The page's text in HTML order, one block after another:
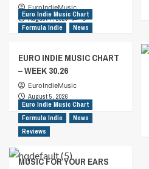
EuroIndieMusic
August 7, 2026
0
Euro Indie Music Chart
Formula Indie
News
EURO INDIE MUSIC CHART
– WEEK 30.26
EuroIndieMusic
August 5, 2026
Euro Indie Music Chart
Formula Indie
News
Reviews
MUSIC FOR YOUR EARS